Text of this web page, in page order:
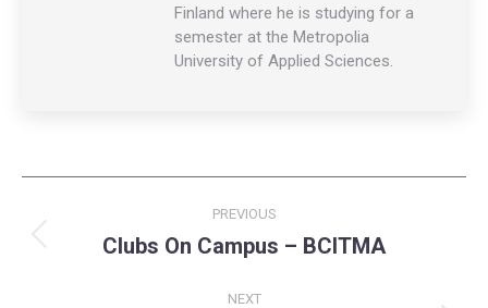
Finland where he is studying for a
semester at the Metropolia
University of Applied Sciences.
navigation
PREVIOUS
Previous
Clubs On Campus – BCITMA
NEXT